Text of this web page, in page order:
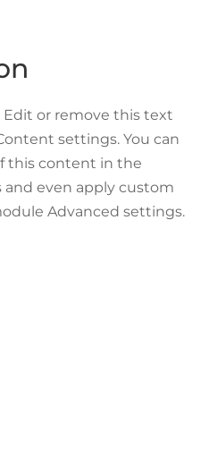
or remove this text
settings. You can
this content in the
even apply custom
Advanced settings.